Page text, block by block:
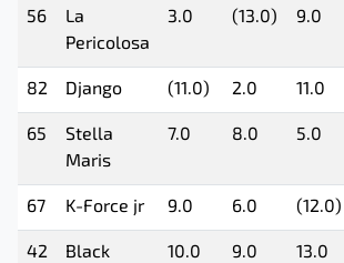
56
La
Pericolosa
3.0 (13.0) 9.0
82 Django (11.0) 2.0 11.0
65
Stella
Maris
7.0 8.0 5.0
67 K-Force jr 9.0 6.0 (12.0)
42
Black
10.0 9.0 13.0